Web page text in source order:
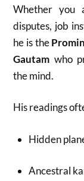
Whether you
disputes, job
he is the
Gautam who
the mind.
His readings
Hidden
Ancestral